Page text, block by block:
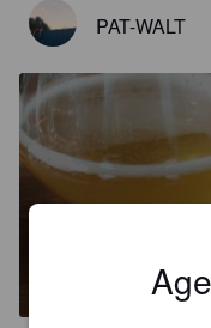
PAT-WALT
American Pale Ale.